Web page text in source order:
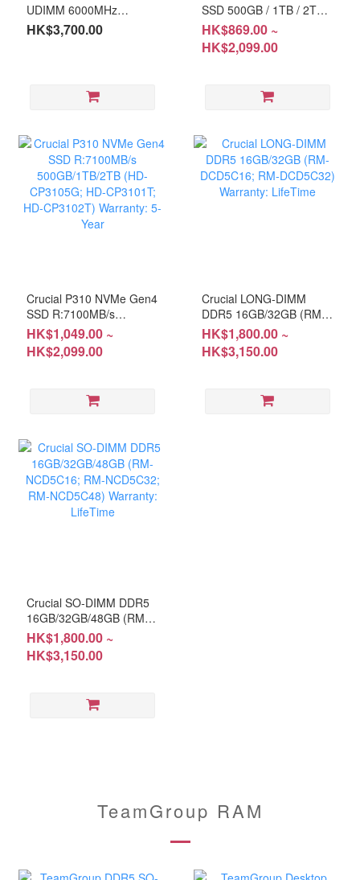
UDIMM 6000MHz
16GBx2 (RM-CP5E32D)
Warranty: Life-Time
HK$3,700.00
SSD 500GB / 1TB / 2TB
(HD-BX5005G; HD-
BX5001T; HD-BX5002T)
Warranty: 3Years
HK$869.00 ~
HK$2,099.00
Crucial P310 NVMe Gen4
SSD R:7100MB/s
500GB/1TB/2TB (HD-
CP3105G; HD-CP3101T;
HD-CP3102T) Warranty:
HK$1,049.00 ~
HK$2,099.00
Crucial LONG-DIMM
DDR5 16GB/32GB (RM-
DCD5C16; RM-
DCD5C32) Warranty:
LifeTime
HK$1,800.00 ~
HK$3,150.00
Crucial SO-DIMM DDR5
16GB/32GB/48GB (RM-
NCD5C16; RM-
NCD5C32; RM-
NCD5C48) Warranty:
HK$1,800.00 ~
HK$3,150.00
TeamGroup RAM